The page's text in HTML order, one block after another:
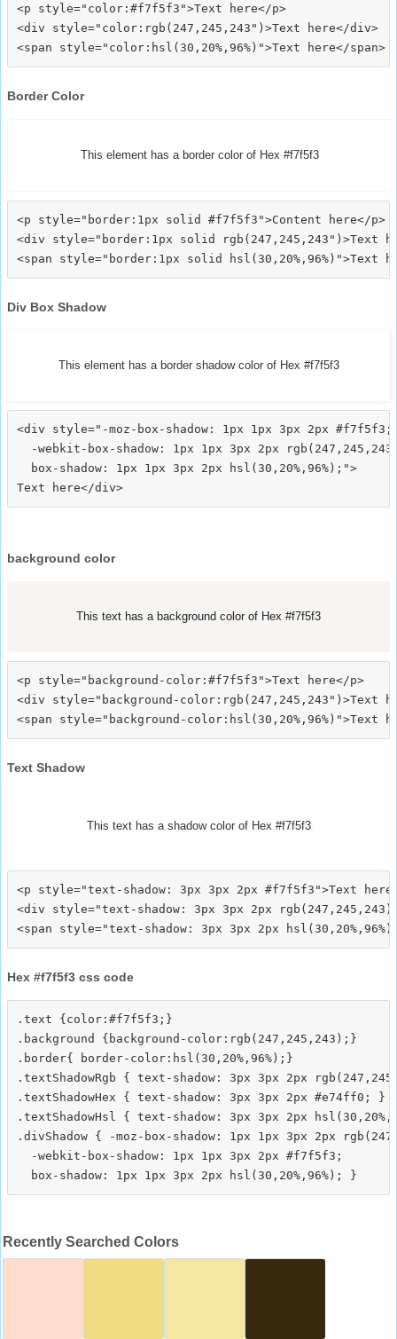
<p style="color:#f7f5f3">Text here</p>
<div style="color:rgb(247,245,243")>Text here</div>
Border Color
This element has a border color of Hex #f7f5f3
<p style="border:1px solid #f7f5f3">Content here</p>
<div style="border:1px solid rgb(247,245,243")>Text
Div Box Shadow
This element has a border shadow color of Hex #f7f5f3
<div style="-moz-box-shadow: 1px 1px 3px 2px #f7f5f3;
-webkit-box-shadow: 1px 1px 3px 2px
  box-shadow: 1px 1px 3px 2px hsl(30,20%,96%);">
background color
This text has a background color of Hex #f7f5f3
<p style="background-color:#f7f5f3">Text here</p>
<div style="background-color:rgb(247,245,243")>Text
Text Shadow
This text has a shadow color of Hex #f7f5f3
<p style="text-shadow: 3px 3px 2px #f7f5f3">Text
<div style="text-shadow: 3px 3px 2px
Hex #f7f5f3 css code
.text {color:#f7f5f3;}
.background {background-color:rgb(247,245,243);}
.border{ border-color:hsl(30,20%,96%);}
.textShadowRgb { text-shadow: 3px 3px 2px
.textShadowHex { text-shadow: 3px 3px 2px #e74ff0; }
.textShadowHsl { text-shadow: 3px 3px 2px
.divShadow { -moz-box-shadow: 1px 1px 3px 2px
  -webkit-box-shadow: 1px 1px 3px 2px #f7f5f3;
Recently Searched Colors